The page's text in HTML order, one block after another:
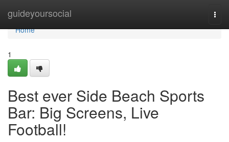
guideyoursocial
Home
Home
1
Best ever Side Beach Sports
Bar: Big Screens, Live
Football!